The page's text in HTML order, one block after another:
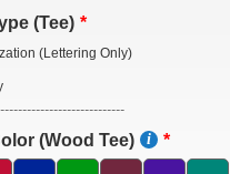
(Tee)
(Lettering Only)
(Wood Tee)